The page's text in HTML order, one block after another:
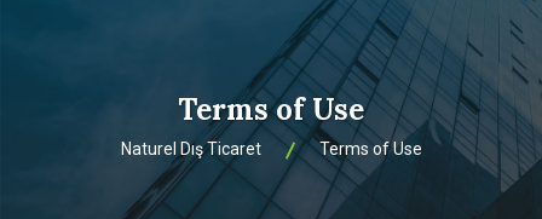
Terms of Use
Naturel Dış Ticaret Terms of Use